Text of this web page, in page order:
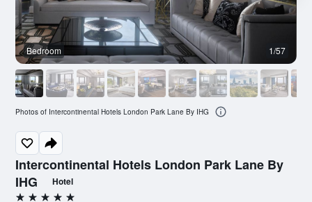
Intercontinental Hotels London Park Lane By
IHG
Hotel
Bedroom 1/57
Photos of Intercontinental Hotels London Park Lane By IHG